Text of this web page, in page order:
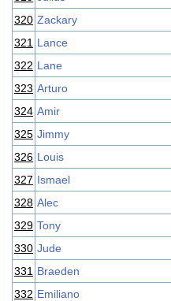
320 Zackary
321 Lance
322 Lane
323 Arturo
324 Amir
325 Jimmy
326 Louis
327 Ismael
328 Alec
329 Tony
330 Jude
331 Braeden
332 Emiliano